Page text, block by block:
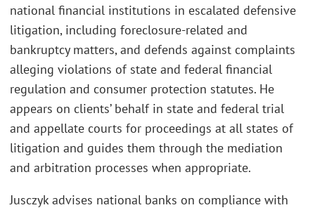
national financial institutions in escalated defensive
litigation, including foreclosure-related and
bankruptcy matters, and defends against complaints
alleging violations of state and federal financial
regulation and consumer protection statutes. He
appears on clients’ behalf in state and federal trial
and appellate courts for proceedings at all states of
litigation and guides them through the mediation
and arbitration processes when appropriate.
Jusczyk advises national banks on compliance with